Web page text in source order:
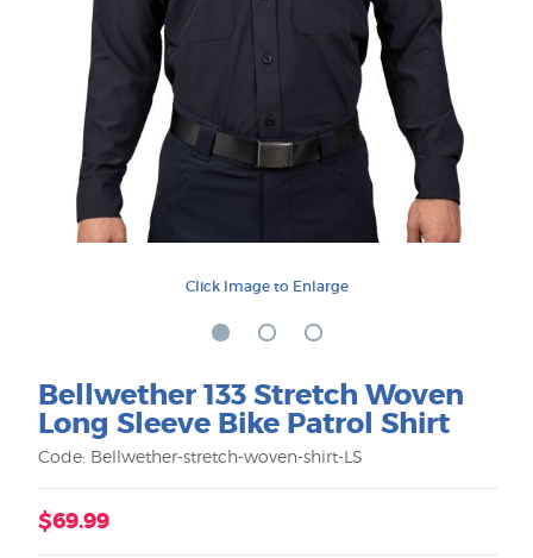
Click Image to Enlarge
Bellwether 133 Stretch Woven
Long Sleeve Bike Patrol Shirt
Code: Bellwether-stretch-woven-shirt-LS
$69.99